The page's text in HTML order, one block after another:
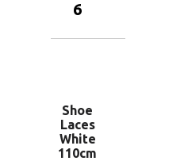
6
Shoe
Laces
White
110cm